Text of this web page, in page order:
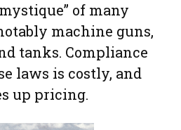
of many
machine guns,
tanks. Compliance
laws is costly, and
up pricing.